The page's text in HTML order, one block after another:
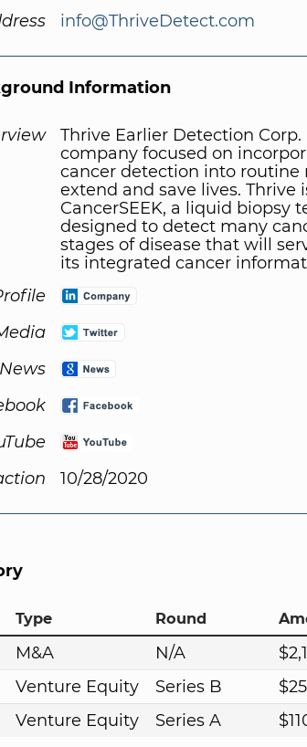
info@ThriveDetect.com
Information
Thrive Earlier Detection
company focused on
cancer detection into routine
extend and save lives. Thrive
CancerSEEK, a liquid biopsy
designed to detect many
stages of disease that will
its integrated cancer
10/28/2020
Type Round
M&A N/A
Venture Equity Series B
Venture Equity Series A